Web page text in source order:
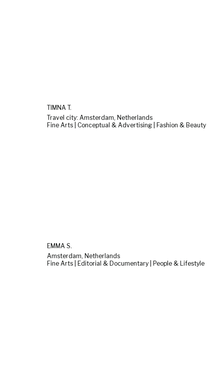
TIMNA T.
Travel city: Amsterdam, Netherlands
Fine Arts | Conceptual & Advertising | Fashion & Beauty
EMMA S.
Amsterdam, Netherlands
Fine Arts | Editorial & Documentary | People & Lifestyle